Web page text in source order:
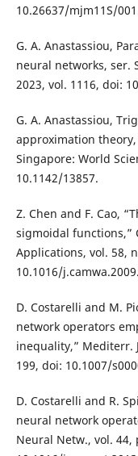
10.26637/mjm11S/
G. A. Anastassiou,
neural networks, ser.
2023, vol. 1116, doi:
G. A. Anastassiou,
approximation
Singapore: World
10.1142/13857.
Z. Chen and F. Cao,
sigmoidal functions,”
Applications, vol. 58,
10.1016/
D. Costarelli and M.
network operators
inequality,” Mediterr.
199, doi: 10.1007/
D. Costarelli and R.
neural network
Neural Netw., vol. 44,